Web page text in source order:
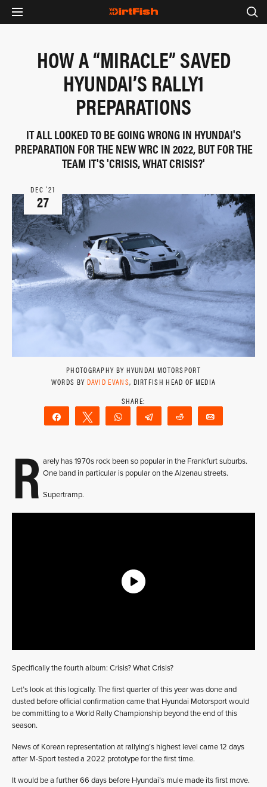
HOW A “MIRACLE” SAVED
HYUNDAI’S RALLY1
PREPARATIONS
IT ALL LOOKED TO BE GOING WRONG IN HYUNDAI'S
PREPARATION FOR THE NEW WRC IN 2022, BUT FOR THE
TEAM IT'S 'CRISIS, WHAT CRISIS?'
DEC ‘21
27
PHOTOGRAPHY BY HYUNDAI MOTORSPORT
WORDS BY DAVID EVANS, DIRTFISH HEAD OF MEDIA
Share Tweet WhatsAppTelegram Reddit
R arely has 1970s rock been so popular in the Frankfurt suburbs.
One band in particular is popular on the Alzenau streets.
Supertramp.
Specifically the fourth album: Crisis? What Crisis?
Let’s look at this logically. The first quarter of this year was done and
dusted before official confirmation came that Hyundai Motorsport would
be committing to a World Rally Championship beyond the end of this
season.
News of Korean representation at rallying’s highest level came 12 days
after M-Sport tested a 2022 prototype for the first time.
It would be a further 66 days before Hyundai’s mule made its first move.